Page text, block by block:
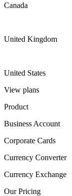
Canada
United Kingdom
United States
View plans
Product
Business Account
Corporate Cards
Currency Converter
Currency Exchange
Our Pricing